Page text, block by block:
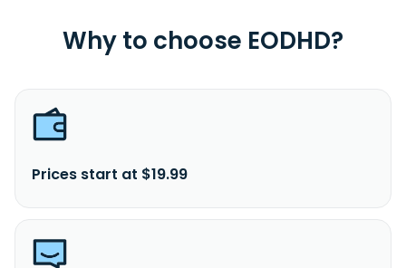
Why to choose EODHD?
Prices start at $19.99